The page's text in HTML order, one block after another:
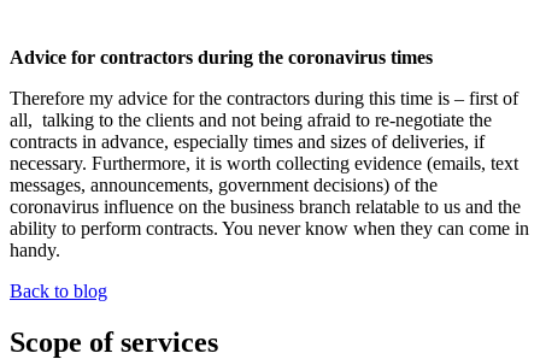
Advice for contractors during the coronavirus times
Therefore my advice for the contractors during this time is – first of
all, talking to the clients and not being afraid to re-negotiate the
contracts in advance, especially times and sizes of deliveries, if
necessary. Furthermore, it is worth collecting evidence (emails, text
messages, announcements, government decisions) of the
coronavirus influence on the business branch relatable to us and the
ability to perform contracts. You never know when they can come in
handy.
Back to blog
Scope of services